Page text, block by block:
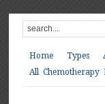
Home Types
All Chemotherapy